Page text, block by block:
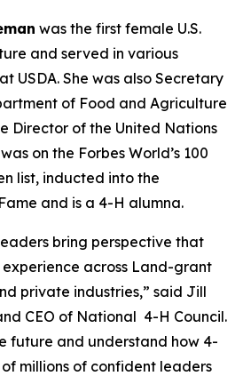
was the first female U.S.
and served in various
USDA. She was also Secretary
of Food and Agriculture
Director of the United Nations
on the Forbes World’s 100
list, inducted into the
and is a 4-H alumna.
bring perspective that
across Land-grant
private industries,” said Jill
CEO of National 4-H Council.
future and understand how 4-
millions of confident leaders